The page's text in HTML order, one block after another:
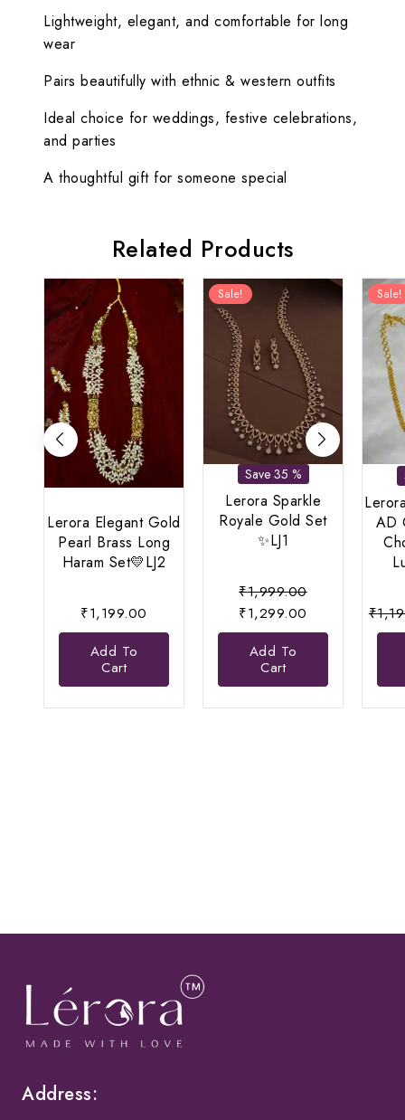
Lightweight, elegant, and comfortable for long
wear
Pairs beautifully with ethnic & western outfits
Ideal choice for weddings, festive celebrations,
and parties
A thoughtful gift for someone special
Related Products
Lerora Elegant Gold
Pearl Brass Long
Haram Set💛LJ2
₹1,199.00
Add To
Cart
Sale!
Save 35 %
Lerora Sparkle
Royale Gold Set
✨LJ1
₹1,999.00Original
was:
₹1,299.00
price
Add To
Cart
Sale!
AD
₹
Address: